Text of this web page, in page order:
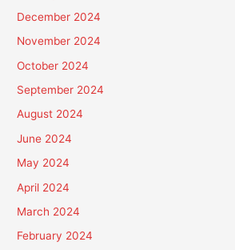
December 2024
November 2024
October 2024
September 2024
August 2024
June 2024
May 2024
April 2024
March 2024
February 2024